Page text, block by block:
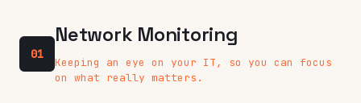
01
Network Monitoring
Keeping an eye on your IT, so you can focus
on what really matters.